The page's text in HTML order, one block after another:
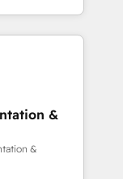
Ensuite
Inside.
workflows,
inc. SAP and
Sales Hub,
and Website
and
&
&